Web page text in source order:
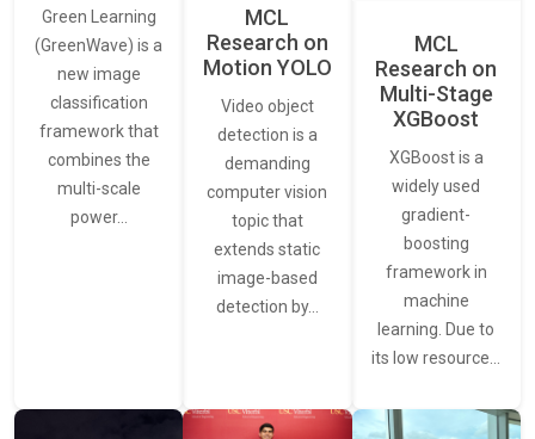
Green Learning
(GreenWave) is a
new image
classification
framework that
combines the
multi-scale
power…
MCL
Research on
Motion YOLO
Video object
detection is a
demanding
computer vision
topic that
extends static
image-based
detection by…
MCL
Research on
Multi-Stage
XGBoost
XGBoost is a
widely used
gradient-
boosting
framework in
machine
learning. Due to
its low resource…